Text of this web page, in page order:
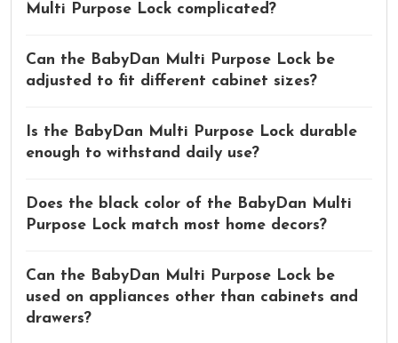
Multi Purpose Lock complicated?
Can the BabyDan Multi Purpose Lock be
adjusted to fit different cabinet sizes?
Is the BabyDan Multi Purpose Lock durable
enough to withstand daily use?
Does the black color of the BabyDan Multi
Purpose Lock match most home decors?
Can the BabyDan Multi Purpose Lock be
used on appliances other than cabinets and
drawers?